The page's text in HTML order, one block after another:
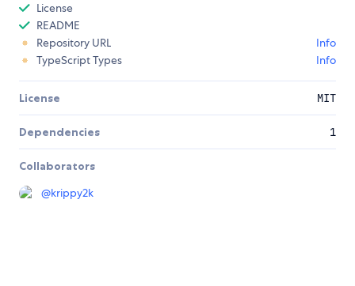
License
README
Repository URL
Info
TypeScript Types
Info
License MIT
Dependencies 1
Collaborators
@krippy2k